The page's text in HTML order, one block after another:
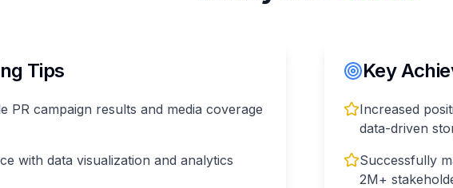
Tips
PR campaign results and media coverage
with data visualization and analytics
Key
Increased
data-driven
Successfully
2M+